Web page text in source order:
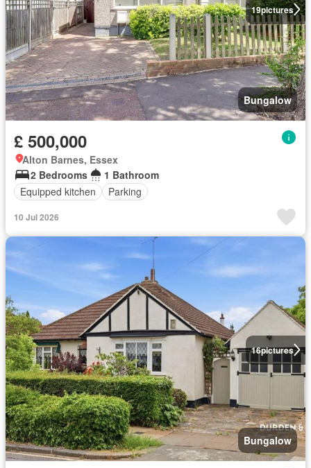
19pictures
Bungalow
£ 500,000
Alton Barnes, Essex
2 Bedrooms
1 Bathroom
Equipped kitchen
Parking
10 Jul 2026
16pictures
Bungalow